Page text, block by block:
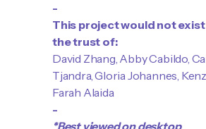
-
This project would not
the trust of:
David Zhang, Abby Cabildo,
Tjandra, Gloria Johannes,
Farah Alaida
-